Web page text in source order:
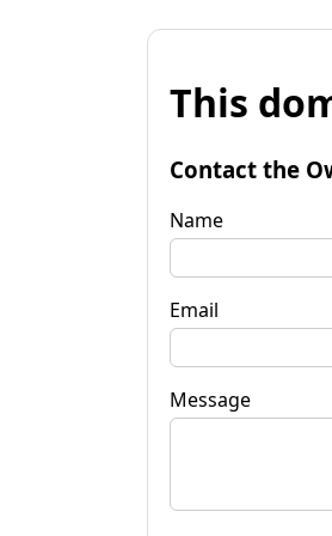
This
Contact the
Name
Email
Message